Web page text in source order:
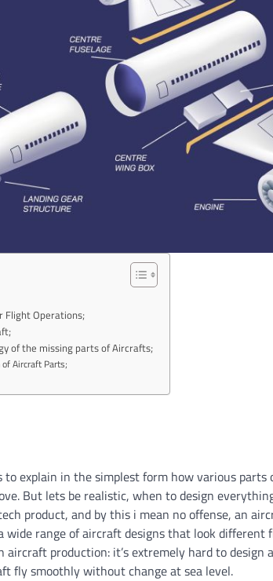
Flight Operations;
of the missing parts of Aircrafts;
of Aircraft Parts;
to explain in the simplest form how various
But lets be realistic, when to design
product, and by this i mean no offense, an
wide range of aircraft designs that look
aircraft production: it’s extremely hard to
fly smoothly without change at sea level.